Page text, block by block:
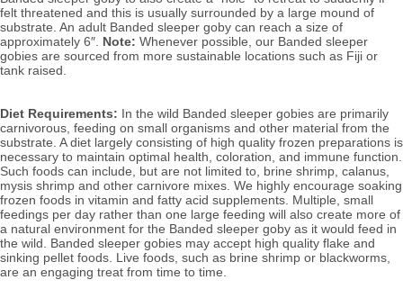
felt threatened and this is usually surrounded by a large mound of
substrate. An adult Banded sleeper goby can reach a size of
approximately 6″. Note: Whenever possible, our Banded sleeper
gobies are sourced from more sustainable locations such as Fiji or
tank raised.
Diet Requirements: In the wild Banded sleeper gobies are primarily
carnivorous, feeding on small organisms and other material from the
substrate. A diet largely consisting of high quality frozen preparations is
necessary to maintain optimal health, coloration, and immune function.
Such foods can include, but are not limited to, brine shrimp, calanus,
mysis shrimp and other carnivore mixes. We highly encourage soaking
frozen foods in vitamin and fatty acid supplements. Multiple, small
feedings per day rather than one large feeding will also create more of
a natural environment for the Banded sleeper goby as it would feed in
the wild. Banded sleeper gobies may accept high quality flake and
sinking pellet foods. Live foods, such as brine shrimp or blackworms,
are an engaging treat from time to time.